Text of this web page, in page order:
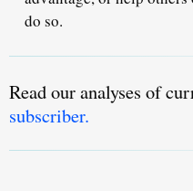
do so.
Read our analyses of
subscriber.